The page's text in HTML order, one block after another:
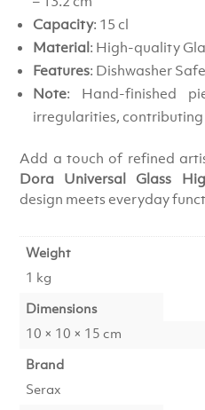
Capacity: 15 cl
Material: High-quality
Features: Dishwasher
Note: Hand-finished
irregularities,
Add a touch of refined
Dora Universal Glass
design meets everyday
Weight
1 kg
Dimensions
10 × 10 × 15 cm
Brand
Serax